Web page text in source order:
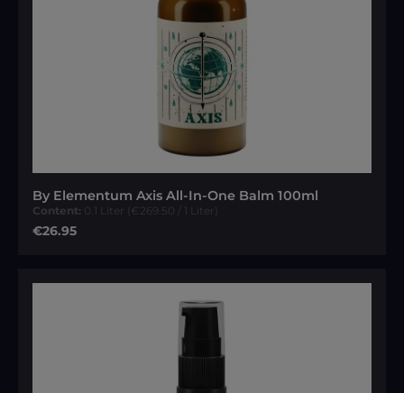
By Elementum Axis All-In-One Balm 100ml
Content: 0.1 Liter (€269.50 / 1 Liter)
Regular price:
€26.95